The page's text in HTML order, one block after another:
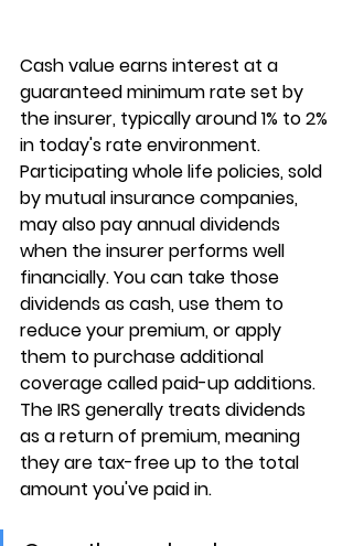
Cash value earns interest at a
guaranteed minimum rate set by
the insurer, typically around 1% to 2%
in today's rate environment.
Participating whole life policies, sold
by mutual insurance companies,
may also pay annual dividends
when the insurer performs well
financially. You can take those
dividends as cash, use them to
reduce your premium, or apply
them to purchase additional
coverage called paid-up additions.
The IRS generally treats dividends
as a return of premium, meaning
they are tax-free up to the total
amount you've paid in.